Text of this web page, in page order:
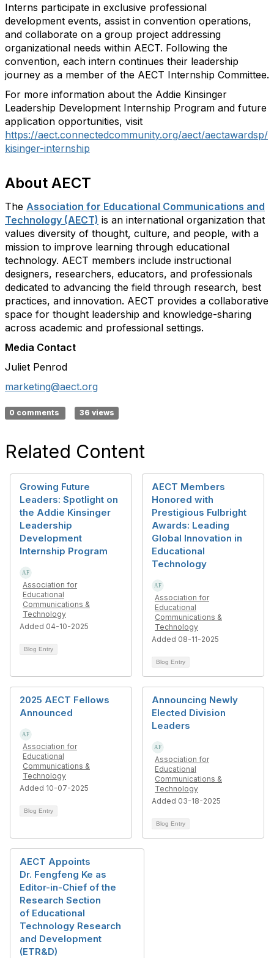
Interns participate in exclusive professional
development events, assist in convention operations,
and collaborate on a group project addressing
organizational needs within AECT. Following the
convention, each intern continues their leadership
journey as a member of the AECT Internship Committee.
For more information about the Addie Kinsinger
Leadership Development Internship Program and future
application opportunities, visit
https://aect.connectedcommunity.org/aect/aectawardsp/
kisinger-internship
About AECT
The Association for Educational Communications and
Technology (AECT) is an international organization that
values diversity of thought, culture, and people, with a
mission to improve learning through educational
technology. AECT members include instructional
designers, researchers, educators, and professionals
dedicated to advancing the field through research, best
practices, and innovation. AECT provides a collaborative
space for thought leadership and knowledge-sharing
across academic and professional settings.
Media Contact
Juliet Penrod
marketing@aect.org
0 comments 36 views
Related Content
Growing Future
Leaders: Spotlight on
the Addie Kinsinger
Leadership
Development
Internship Program
Association for
Educational
Communications &
Technology
Added 04-10-2025
Blog Entry
AECT Members
Honored with
Prestigious Fulbright
Awards: Leading
Global Innovation in
Educational
Technology
Association for
Educational
Communications &
Technology
Added 08-11-2025
Blog Entry
2025 AECT Fellows
Announced
Association for
Educational
Communications &
Technology
Added 10-07-2025
Blog Entry
Announcing Newly
Elected Division
Leaders
Association for
Educational
Communications &
Technology
Added 03-18-2025
Blog Entry
AECT Appoints
Dr. Fengfeng Ke as
Editor-in-Chief of the
Research Section
of Educational
Technology Research
and Development
(ETR&D)